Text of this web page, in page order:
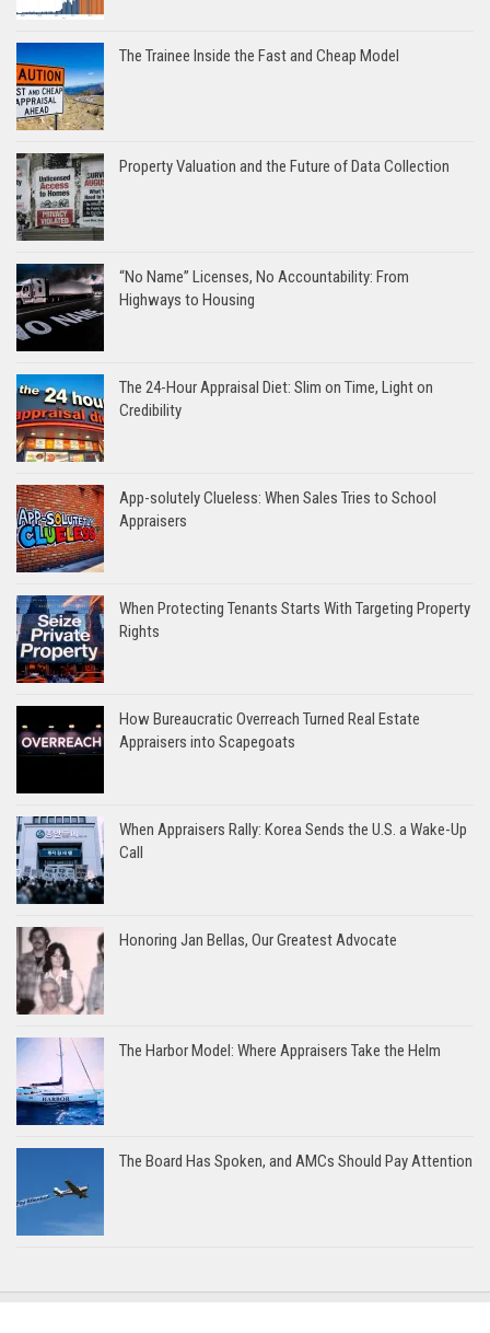
The Trainee Inside the Fast and Cheap Model
Property Valuation and the Future of Data Collection
“No Name” Licenses, No Accountability: From
Highways to Housing
The 24-Hour Appraisal Diet: Slim on Time, Light on
Credibility
App-solutely Clueless: When Sales Tries to School
Appraisers
When Protecting Tenants Starts With Targeting Property
Rights
How Bureaucratic Overreach Turned Real Estate
Appraisers into Scapegoats
When Appraisers Rally: Korea Sends the U.S. a Wake-Up
Call
Honoring Jan Bellas, Our Greatest Advocate
The Harbor Model: Where Appraisers Take the Helm
The Board Has Spoken, and AMCs Should Pay Attention